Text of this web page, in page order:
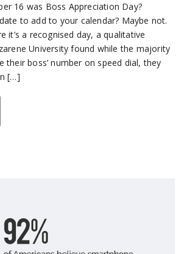
16 was Boss Appreciation Day?
to add to your calendar? Maybe not.
it’s a recognised day, a qualitative
University found while the majority
their boss’ number on speed dial, they
[…]